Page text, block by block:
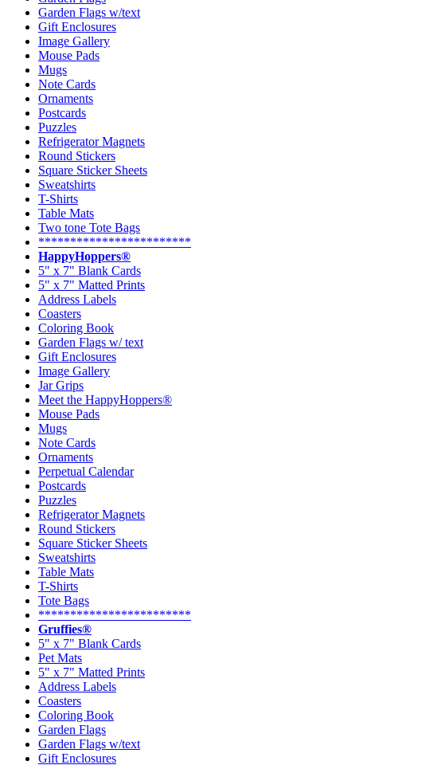
Garden Flags w/text
Gift Enclosures
Image Gallery
Mouse Pads
Mugs
Note Cards
Ornaments
Postcards
Puzzles
Refrigerator Magnets
Round Stickers
Square Sticker Sheets
Sweatshirts
T-Shirts
Table Mats
Two tone Tote Bags
************************
HappyHoppers®
5" x 7" Blank Cards
5" x 7" Matted Prints
Address Labels
Coasters
Coloring Book
Garden Flags w/ text
Gift Enclosures
Image Gallery
Jar Grips
Meet the HappyHoppers®
Mouse Pads
Mugs
Note Cards
Ornaments
Perpetual Calendar
Postcards
Puzzles
Refrigerator Magnets
Round Stickers
Square Sticker Sheets
Sweatshirts
Table Mats
T-Shirts
Tote Bags
************************
Gruffies®
5" x 7" Blank Cards
Pet Mats
5" x 7" Matted Prints
Address Labels
Coasters
Coloring Book
Garden Flags
Garden Flags w/text
Gift Enclosures